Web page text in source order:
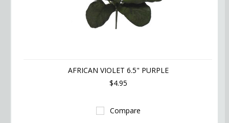
AFRICAN VIOLET 6.5" PURPLE
$4.95
Compare